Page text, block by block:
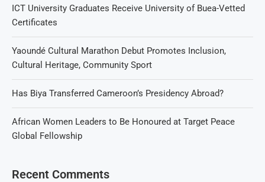
ICT University Graduates Receive University of Buea-Vetted
Certificates
Yaoundé Cultural Marathon Debut Promotes Inclusion,
Cultural Heritage, Community Sport
Has Biya Transferred Cameroon’s Presidency Abroad?
African Women Leaders to Be Honoured at Target Peace
Global Fellowship
Recent Comments